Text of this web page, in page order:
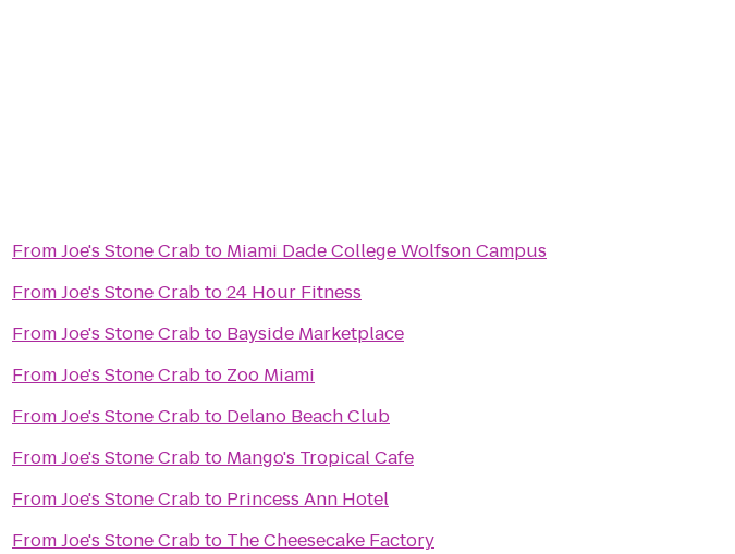
FromJoe's Stone Crabto Miami Dade College Wolfson Campus
FromJoe's Stone Crabto24 Hour Fitness
FromJoe's Stone Crabto Bayside Marketplace
FromJoe's Stone Crabto Zoo Miami
FromJoe's Stone Crabto Delano Beach Club
FromJoe's Stone Crabto Mango's Tropical Cafe
FromJoe's Stone Crabto Princess Ann Hotel
FromJoe's Stone Crabto The Cheesecake Factory